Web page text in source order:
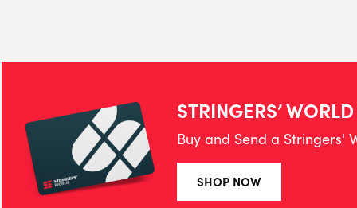
STRINGERS’
Buy and Send a Stringers'
SHOP NOW